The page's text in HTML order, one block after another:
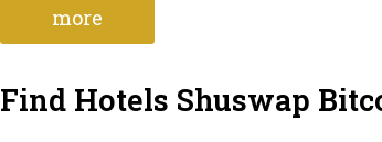
more
Find Hotels Shuswap